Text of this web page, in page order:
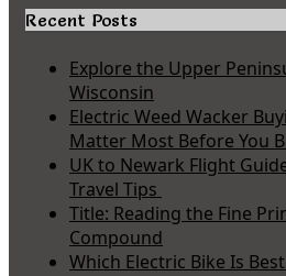
Recent Posts
Explore the Upper
Wisconsin
Electric Weed Wacker
Matter Most Before You
UK to Newark Flight
Travel Tips
Title: Reading the Fine
Compound
Which Electric Bike Is